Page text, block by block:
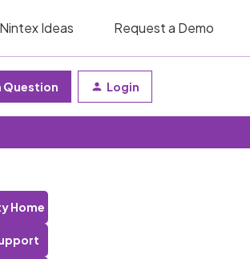
Nintex Ideas Request a Demo
Question Login
Home